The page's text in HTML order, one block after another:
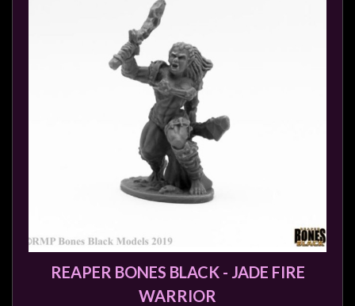
REAPER BONES BLACK - JADE FIRE
WARRIOR